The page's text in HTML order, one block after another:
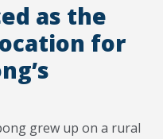
as the
for
grew up on a rural